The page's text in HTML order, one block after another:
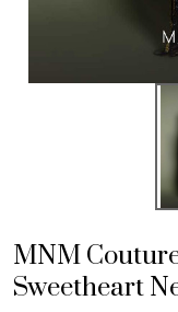
MNM
Sweetheart